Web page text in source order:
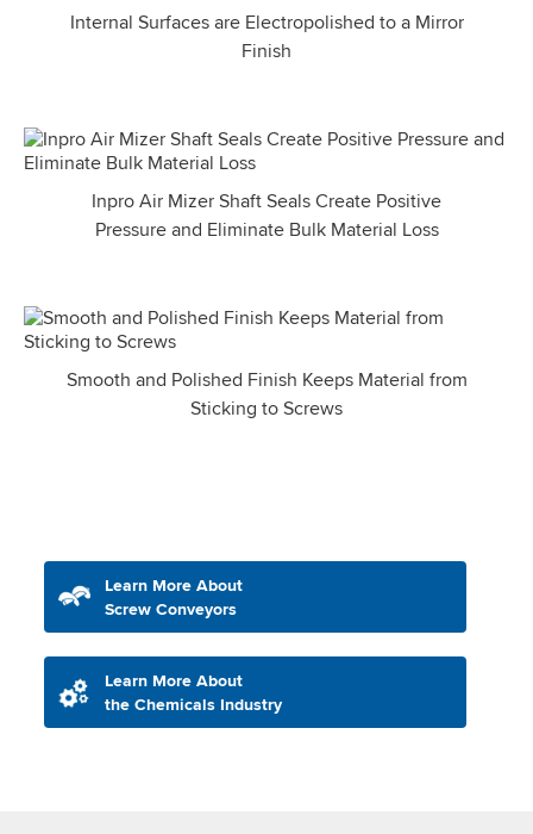
Internal Surfaces are Electropolished to a Mirror
Finish
Inpro Air Mizer Shaft Seals Create Positive
Pressure and Eliminate Bulk Material Loss
Smooth and Polished Finish Keeps Material from
Sticking to Screws
Learn More About
Screw Conveyors
Learn More About
the Chemicals Industry